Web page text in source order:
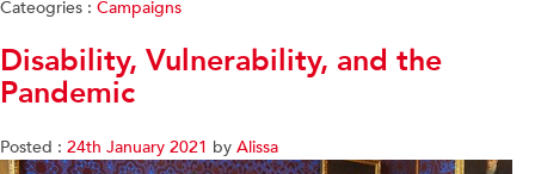
Cateogries : Campaigns
Disability, Vulnerability, and the
Pandemic
Posted : 24th January 2021 by Alissa